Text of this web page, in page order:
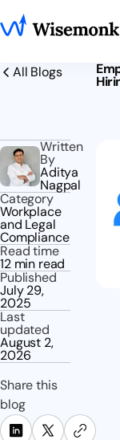
All Blogs
Written
By
Aditya
Nagpal
Category
Workplace
and Legal
Compliance
Read time
12 min read
Published
July 29,
2025
Last
updated
August 2,
2026
Share this
blog